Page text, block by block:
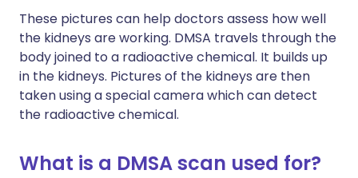
These pictures can help doctors assess how well
the kidneys are working. DMSA travels through the
body joined to a radioactive chemical. It builds up
in the kidneys. Pictures of the kidneys are then
taken using a special camera which can detect
the radioactive chemical.
What is a DMSA scan used for?